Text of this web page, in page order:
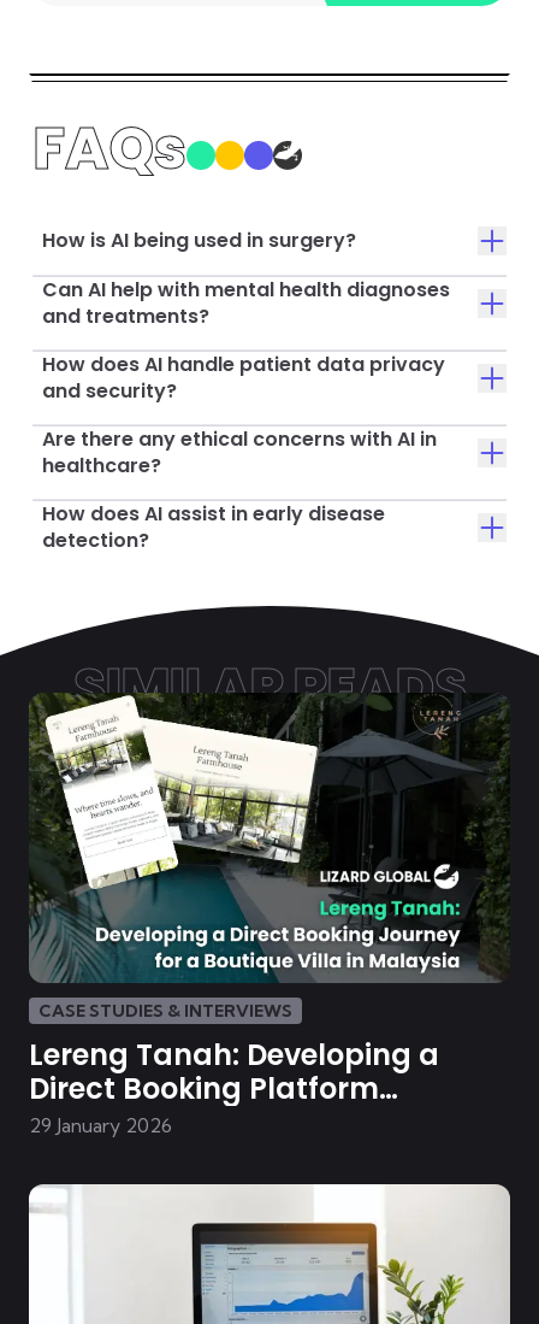
FAQs
How is AI being used in surgery?
Can AI help with mental health diagnoses
and treatments?
How does AI handle patient data privacy
and security?
Are there any ethical concerns with AI in
healthcare?
How does AI assist in early disease
detection?
SIMILAR READS
CASE STUDIES & INTERVIEWS
Lereng Tanah: Developing a
Direct Booking Platform
Malaysian Boutique Villa
29 January 2026